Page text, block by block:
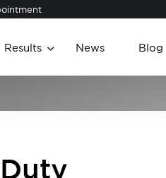
Results News Blog